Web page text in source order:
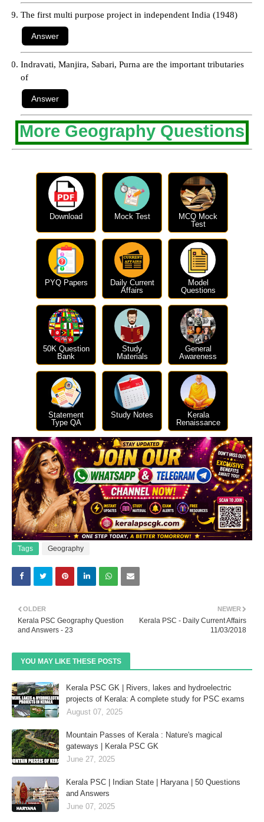
The first multi purpose project in independent India (1948)
Indravati, Manjira, Sabari, Purna are the important tributaries
of
More Geography Questions
Download Mock Test
MCQ Mock
Test
PYQ Papers
Daily Current
Affairs
Model
Questions
50K Question
Bank
Study
Materials
General
Awareness
Statement
Type QA
Study Notes
Kerala
Renaissance
Tags Geography
NEWER
Kerala PSC - Daily Current Affairs
11/03/2018
OLDER
Kerala PSC Geography Question
and Answers - 23
YOU MAY LIKE THESE POSTS
Kerala PSC GK | Rivers, lakes and hydroelectric
projects of Kerala: A complete study for PSC exams
August 07, 2025
Mountain Passes of Kerala : Nature's magical
gateways | Kerala PSC GK
June 27, 2025
Kerala PSC | Indian State | Haryana | 50 Questions
and Answers
June 07, 2025